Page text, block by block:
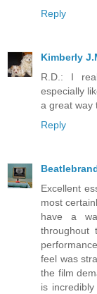
Reply
Kimberly
R.D.: I
especially
a great way
Reply
Excellent
most
have a
throughout
feel was
the film
is